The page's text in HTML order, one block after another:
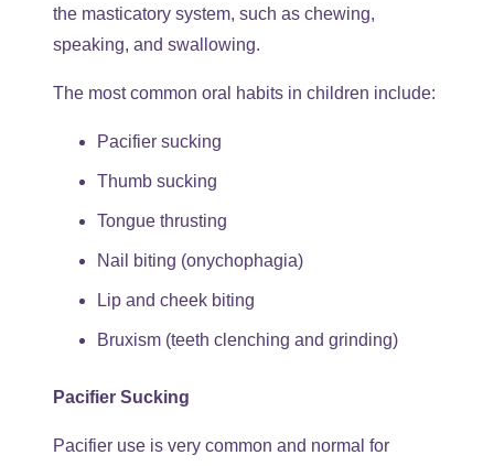
the masticatory system, such as chewing,
speaking, and swallowing.
The most common oral habits in children include:
Pacifier sucking
Thumb sucking
Tongue thrusting
Nail biting (onychophagia)
Lip and cheek biting
Bruxism (teeth clenching and grinding)
Pacifier Sucking
Pacifier use is very common and normal for